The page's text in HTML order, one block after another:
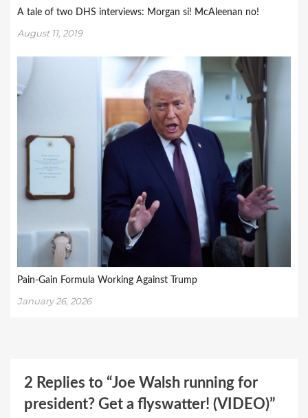
A tale of two DHS interviews: Morgan si! McAleenan no!
August 11, 2019
Pain-Gain Formula Working Against Trump
January 26, 2026
2 Replies to “Joe Walsh running for
president? Get a flyswatter! (VIDEO)”